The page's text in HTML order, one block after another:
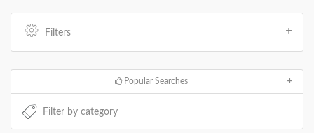
Filters
Popular Searches